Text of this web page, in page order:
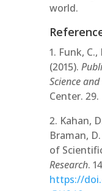
world.
1. Funk,
(2015).
Science
Center. 29.
2. Kahan,
Braman,
of
Research.
https://